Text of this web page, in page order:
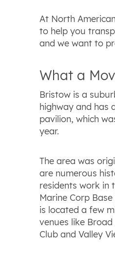
At North
to help you
and we want to
What a
Bristow is a
highway and has
pavilion, which
year.
The area was
are numerous
residents work in
Marine Corp
is located a few
venues like
Club and Valley